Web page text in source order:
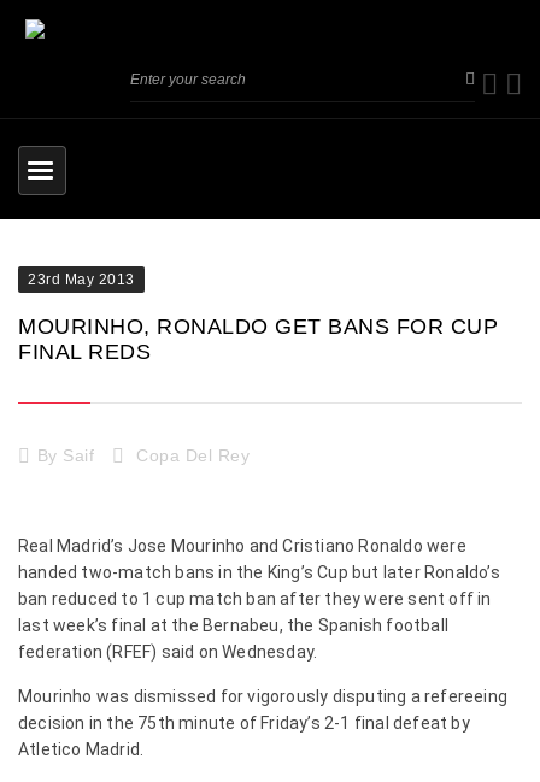
23rd May 2013
MOURINHO, RONALDO GET BANS FOR CUP
FINAL REDS
By Saif Copa Del Rey
Real Madrid’s Jose Mourinho and Cristiano Ronaldo were
handed two-match bans in the King’s Cup but later Ronaldo’s
ban reduced to 1 cup match ban after they were sent off in
last week’s final at the Bernabeu, the Spanish football
federation (RFEF) said on Wednesday.
Mourinho was dismissed for vigorously disputing a refereeing
decision in the 75th minute of Friday’s 2-1 final defeat by
Atletico Madrid.